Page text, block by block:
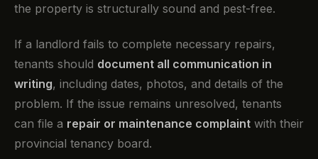
the property is structurally sound and pest-free.
If a landlord fails to complete necessary repairs,
tenants should document all communication in
writing, including dates, photos, and details of the
problem. If the issue remains unresolved, tenants
can file a repair or maintenance complaint with their
provincial tenancy board.